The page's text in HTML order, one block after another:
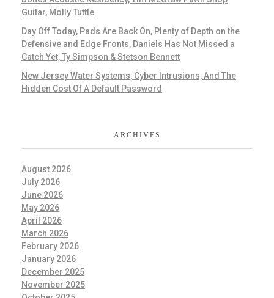
Guitar, Molly Tuttle
Day Off Today, Pads Are Back On, Plenty of Depth on the
Defensive and Edge Fronts, Daniels Has Not Missed a
Catch Yet, Ty Simpson & Stetson Bennett
New Jersey Water Systems, Cyber Intrusions, And The
Hidden Cost Of A Default Password
ARCHIVES
August 2026
July 2026
June 2026
May 2026
April 2026
March 2026
February 2026
January 2026
December 2025
November 2025